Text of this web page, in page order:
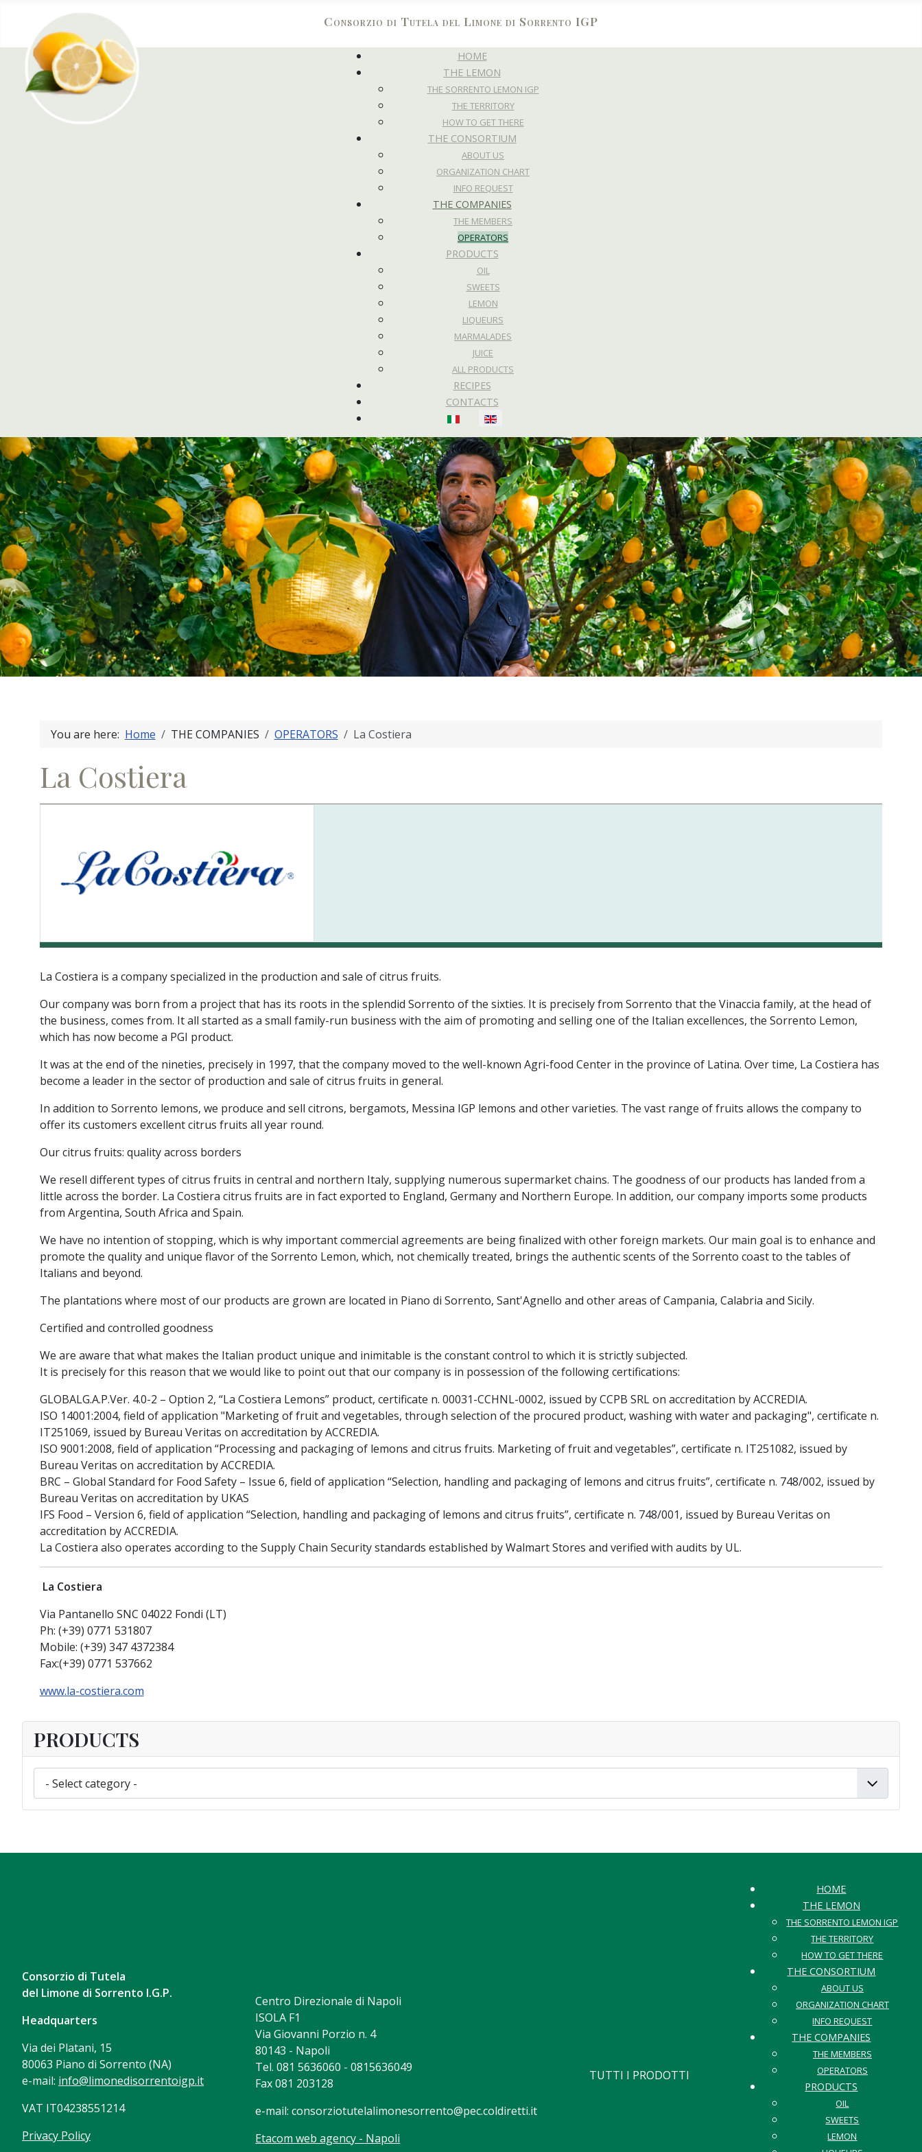
Consorzio di Tutela del Limone di Sorrento IGP
HOME
THE LEMON
THE SORRENTO LEMON IGP
THE TERRITORY
HOW TO GET THERE
THE CONSORTIUM
ABOUT US
ORGANIZATION CHART
INFO REQUEST
THE COMPANIES
THE MEMBERS
OPERATORS
PRODUCTS
OIL
SWEETS
LEMON
LIQUEURS
MARMALADES
JUICE
ALL PRODUCTS
RECIPES
CONTACTS
Select your language
You are here: Home THE COMPANIES OPERATORS La Costiera
La Costiera
La Costiera is a company specialized in the production and sale of citrus fruits.
Our company was born from a project that has its roots in the splendid Sorrento of the sixties. It is precisely from Sorrento that the Vinaccia family, at the head of
the business, comes from. It all started as a small family-run business with the aim of promoting and selling one of the Italian excellences, the Sorrento Lemon,
which has now become a PGI product.
It was at the end of the nineties, precisely in 1997, that the company moved to the well-known Agri-food Center in the province of Latina. Over time, La Costiera has
become a leader in the sector of production and sale of citrus fruits in general.
In addition to Sorrento lemons, we produce and sell citrons, bergamots, Messina IGP lemons and other varieties. The vast range of fruits allows the company to
offer its customers excellent citrus fruits all year round.
Our citrus fruits: quality across borders
We resell different types of citrus fruits in central and northern Italy, supplying numerous supermarket chains. The goodness of our products has landed from a
little across the border. La Costiera citrus fruits are in fact exported to England, Germany and Northern Europe. In addition, our company imports some products
from Argentina, South Africa and Spain.
We have no intention of stopping, which is why important commercial agreements are being finalized with other foreign markets. Our main goal is to enhance and
promote the quality and unique flavor of the Sorrento Lemon, which, not chemically treated, brings the authentic scents of the Sorrento coast to the tables of
Italians and beyond.
The plantations where most of our products are grown are located in Piano di Sorrento, Sant'Agnello and other areas of Campania, Calabria and Sicily.
Certified and controlled goodness
We are aware that what makes the Italian product unique and inimitable is the constant control to which it is strictly subjected.
It is precisely for this reason that we would like to point out that our company is in possession of the following certifications:
GLOBALG.A.P.Ver. 4.0-2 – Option 2, “La Costiera Lemons” product, certificate n. 00031-CCHNL-0002, issued by CCPB SRL on accreditation by ACCREDIA.
ISO 14001:2004, field of application "Marketing of fruit and vegetables, through selection of the procured product, washing with water and packaging", certificate n.
IT251069, issued by Bureau Veritas on accreditation by ACCREDIA.
ISO 9001:2008, field of application “Processing and packaging of lemons and citrus fruits. Marketing of fruit and vegetables”, certificate n. IT251082, issued by
Bureau Veritas on accreditation by ACCREDIA.
BRC – Global Standard for Food Safety – Issue 6, field of application “Selection, handling and packaging of lemons and citrus fruits”, certificate n. 748/002, issued by
Bureau Veritas on accreditation by UKAS
IFS Food – Version 6, field of application “Selection, handling and packaging of lemons and citrus fruits”, certificate n. 748/001, issued by Bureau Veritas on
accreditation by ACCREDIA.
La Costiera also operates according to the Supply Chain Security standards established by Walmart Stores and verified with audits by UL.
La Costiera
Via Pantanello SNC 04022 Fondi (LT)
Ph: (+39) 0771 531807
Mobile: (+39) 347 4372384
Fax:(+39) 0771 537662
www.la-costiera.com
PRODUCTS
Consorzio di Tutela
del Limone di Sorrento I.G.P.
Headquarters
Via dei Platani, 15
80063 Piano di Sorrento (NA)
e-mail: info@limonedisorrentoigp.it
VAT IT04238551214
Privacy Policy
Centro Direzionale di Napoli
ISOLA F1
Via Giovanni Porzio n. 4
80143 - Napoli
Tel. 081 5636060 - 0815636049
Fax 081 203128
e-mail:consorziotutelalimonesorrento@pec.coldiretti.it
Etacom web agency - Napoli
TUTTI I PRODOTTI
HOME
THE LEMON
THE SORRENTO LEMON IGP
THE TERRITORY
HOW TO GET THERE
THE CONSORTIUM
ABOUT US
ORGANIZATION CHART
INFO REQUEST
THE COMPANIES
THE MEMBERS
OPERATORS
PRODUCTS
OIL
SWEETS
LEMON